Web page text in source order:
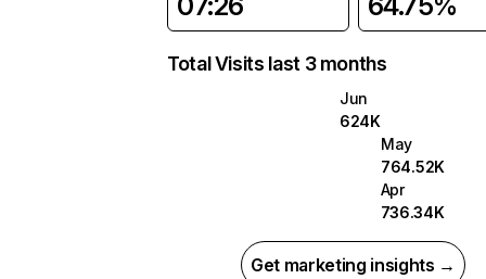
Total Visits last 3 months
Jun
624K
May
764.52K
Apr
736.34K
Get marketing insights →